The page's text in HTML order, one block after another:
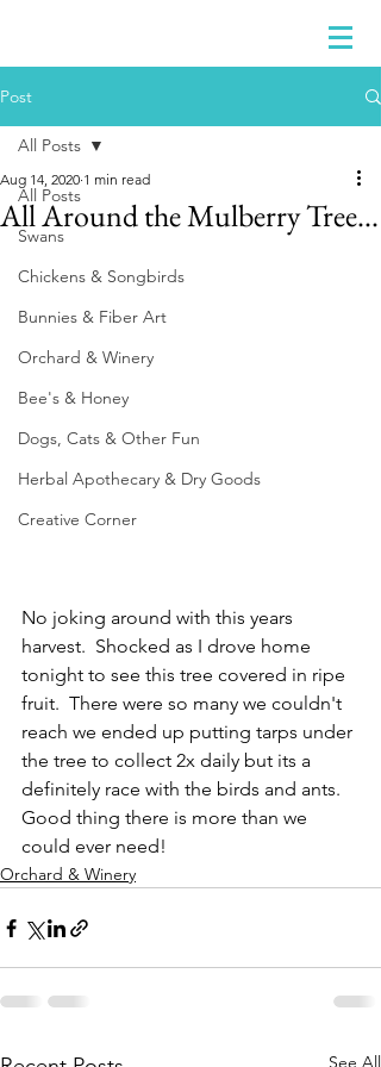
Post
All Posts
Swans
Chickens & Songbirds
Bunnies & Fiber Art
Orchard & Winery
Bee's & Honey
Dogs, Cats & Other Fun
Herbal Apothecary & Dry Goods
Creative Corner
All Posts
All Around the Mulberry Tree...
Aug 14, 2020 1 min read
No joking around with this years
harvest.  Shocked as I drove home
tonight to see this tree covered in ripe
fruit.  There were so many we couldn't
reach we ended up putting tarps under
the tree to collect 2x daily but its a
definitely race with the birds and ants.
Good thing there is more than we
could ever need!
Orchard & Winery
See All